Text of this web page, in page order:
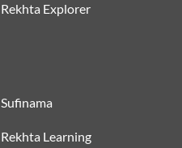
Rekhta Explorer
Sufinama
Rekhta Learning